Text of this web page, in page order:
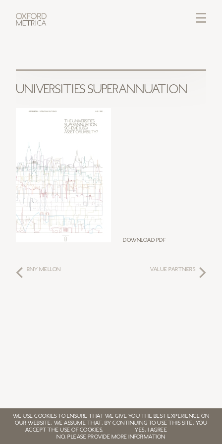
WE USE COOKIES TO ENSURE THAT WE GIVE YOU THE BEST EXPERIENCE ON
OUR WEBSITE. WE ASSUME THAT, BY CONTINUING TO USE THIS SITE, YOU
ACCEPT THE USE OF COOKIES.
YES, I AGREE
NO, PLEASE PROVIDE MORE INFORMATION
LOGIN
UNIVERSITIES SUPERANNUATION
Download PDF
VALUE PARTNERS
BNY MELLON